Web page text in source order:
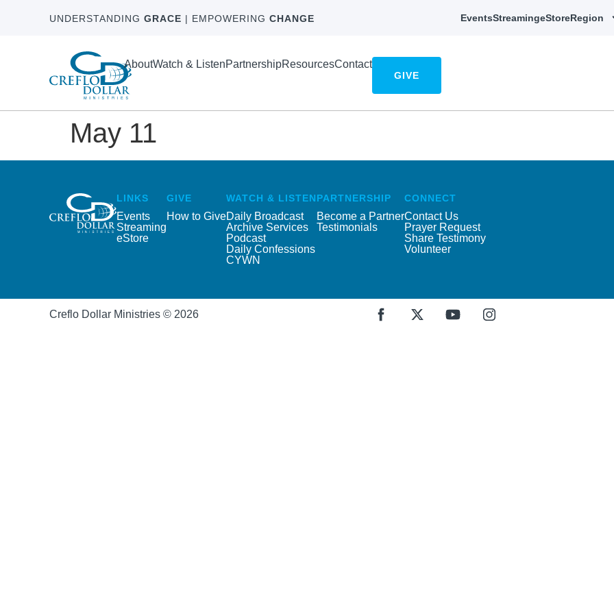
UNDERSTANDING GRACE | EMPOWERING CHANGE EventsStreamingeStoreRegion
AboutWatch & ListenPartnershipResourcesContact
GIVE
May 11
LINKS
Events
Streaming
eStore
GIVE
How to Give
WATCH & LISTEN
Daily Broadcast
Archive Services
Podcast
Daily Confessions
CYWN
PARTNERSHIP
Become a Partner
Testimonials
CONNECT
Contact Us
Prayer Request
Share Testimony
Volunteer
Creflo Dollar Ministries © 2026